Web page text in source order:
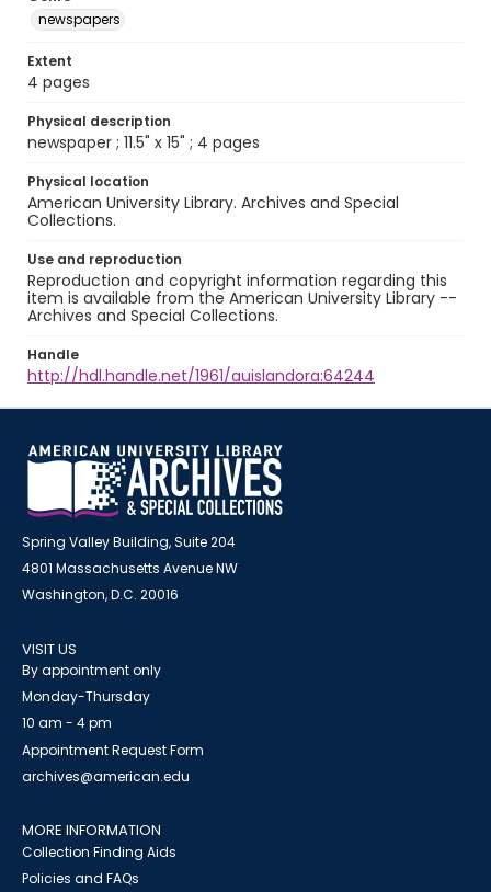
newspapers
Extent
4 pages
Physical description
newspaper ; 11.5" x 15" ; 4 pages
Physical location
American University Library. Archives and Special
Collections.
Use and reproduction
Reproduction and copyright information regarding this
item is available from the American University Library --
Archives and Special Collections.
Handle
http://hdl.handle.net/1961/auislandora:64244
Spring Valley Building, Suite 204
4801 Massachusetts Avenue NW
Washington, D.C. 20016
VISIT US
By appointment only
Monday-Thursday
10 am - 4 pm
Appointment Request Form
archives@american.edu
MORE INFORMATION
Collection Finding Aids
Policies and FAQs